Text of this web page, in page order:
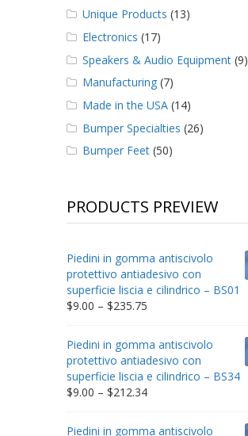
Unique Products (13)
Electronics (17)
Speakers & Audio Equipment(9)
Manufacturing(7)
Made in the USA(14)
Bumper Specialties (26)
Bumper Feet(50)
PRODUCTS PREVIEW
Piedini in gomma antiscivolo
protettivo antiadesivo con
superficie liscia e cilindrico – BS01
$9.00 – $235.75Price
through
$235.75
Piedini in gomma antiscivolo
protettivo antiadesivo con
superficie liscia e cilindrico – BS34
$9.00 – $212.34Price
Piedini in gomma antiscivolo